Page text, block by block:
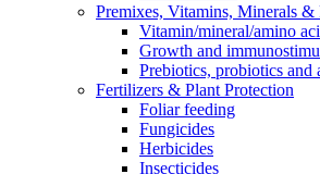
Premixes, Vitamins, Minerals &
Vitamin/mineral/amino
Growth and
Prebiotics, probiotics and
Fertilizers & Plant Protection
Foliar feeding
Fungicides
Herbicides
Insecticides